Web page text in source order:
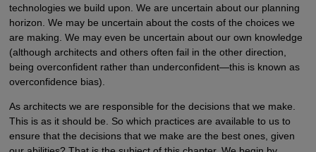
technologies we build upon. We are uncertain about our planning
horizon. We may be uncertain about the costs of the choices we
are making. We may even be uncertain about our own knowledge
(although architects and others often fail in the other direction,
being overconfident rather than underconfident—this is known as
overconfidence bias).
As architects we are responsible for the decisions that we make.
This is as it should be. So which practices are available to us to
ensure that the decisions that we make are the best ones, given